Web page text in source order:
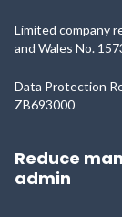
Limited company
and Wales No.
Data Protection
ZB693000
Reduce
admin